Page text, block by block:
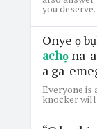
you deserve.
Onye ọ
achọna-
a ga-
Everyone is
knocker will